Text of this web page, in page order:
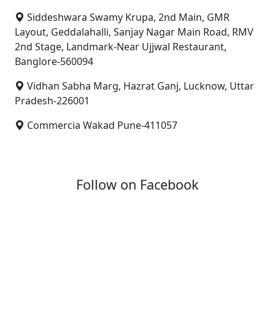
Siddeshwara Swamy Krupa, 2nd Main, GMR
Layout, Geddalahalli, Sanjay Nagar Main Road, RMV
2nd Stage, Landmark-Near Ujjwal Restaurant,
Banglore-560094
Vidhan Sabha Marg, Hazrat Ganj, Lucknow, Uttar
Pradesh-226001
Commercia Wakad Pune-411057
Follow on Facebook